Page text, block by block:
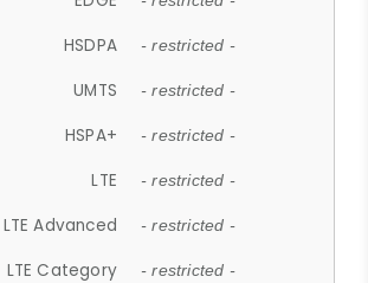
HSDPA - restricted -
UMTS - restricted -
HSPA+ - restricted -
LTE - restricted -
LTE Advanced - restricted -
LTE Category - restricted -